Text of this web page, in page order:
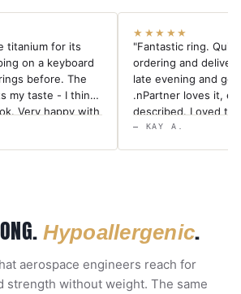
titanium for its
on a keyboard
before. The
my taste - I think
Very happy with
★★★★★
"Fantastic ring.
ordering and
late evening and
.nPartner loves it,
described. Loved
in and the fact it
— KAY A.
Hypoallergenic.
aerospace engineers reach for
strength without weight. The same